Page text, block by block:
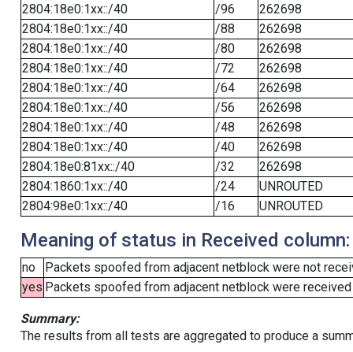
2804:18e0:1xx::/40
/96
262698
2804:18e0:1xx::/40
/88
262698
2804:18e0:1xx::/40
/80
262698
2804:18e0:1xx::/40
/72
262698
2804:18e0:1xx::/40
/64
262698
2804:18e0:1xx::/40
/56
262698
2804:18e0:1xx::/40
/48
262698
2804:18e0:1xx::/40
/40
262698
2804:18e0:81xx::/40
/32
262698
2804:1860:1xx::/40
/24
UNROUTED
2804:98e0:1xx::/40
/16 UNROUTED
Meaning of status in Received column:
no
Packets spoofed from adjacent netblock were not
yes Packets spoofed from adjacent netblock were
Summary:
The results from all tests are aggregated to produce a